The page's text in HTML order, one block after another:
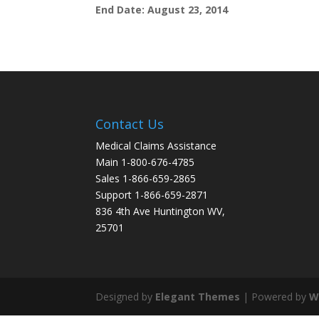
End Date: August 23, 2014
Contact Us
Medical Claims Assistance
Main 1-800-676-4785
Sales 1-866-659-2865
Support 1-866-659-2871
836 4th Ave Huntington WV,
25701
Designed by Elegant Themes | Powered by